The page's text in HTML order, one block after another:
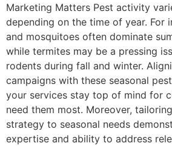
Marketing Matters Pest activity
depending on the time of year. For
and mosquitoes often dominate
while termites may be a pressing
rodents during fall and winter.
campaigns with these seasonal
your services stay top of mind for
need them most. Moreover,
strategy to seasonal needs
expertise and ability to address